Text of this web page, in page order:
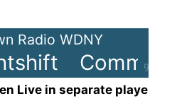
90%
Radio WDNY
Live in separate player